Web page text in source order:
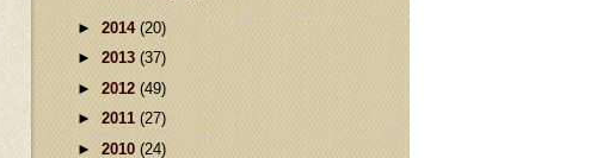
► 2014 (20)
► 2013 (37)
► 2012 (49)
► 2011 (27)
► 2010 (24)